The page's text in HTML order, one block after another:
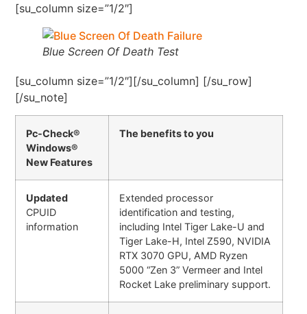
[su_column size=”1/2″]
Blue Screen Of Death Test
[su_column size=”1/2″][/su_column] [/su_row]
[/su_note]
Pc-Check®
Windows®
New Features
The benefits to you
Updated
CPUID
information
Extended processor
identification and testing,
including Intel Tiger Lake-U and
Tiger Lake-H, Intel Z590, NVIDIA
RTX 3070 GPU, AMD Ryzen
5000 “Zen 3” Vermeer and Intel
Rocket Lake preliminary support.